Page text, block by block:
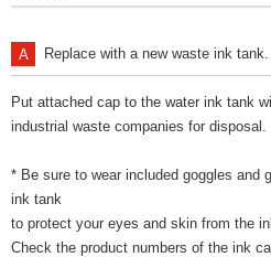
Replace with a new waste ink tank.
Put attached cap to the water ink tank
industrial waste companies for disposal.
* Be sure to wear included goggles and
ink tank
to protect your eyes and skin from the
Check the product numbers of the ink